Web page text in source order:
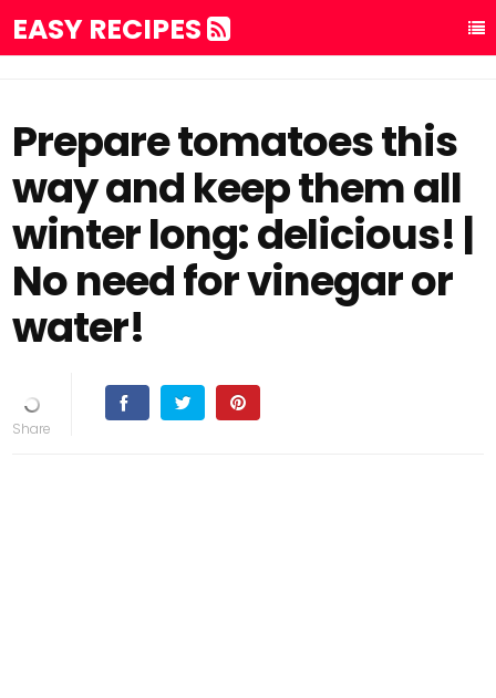
EASY RECIPES
Prepare tomatoes this
way and keep them all
winter long: delicious! |
No need for vinegar or
water!